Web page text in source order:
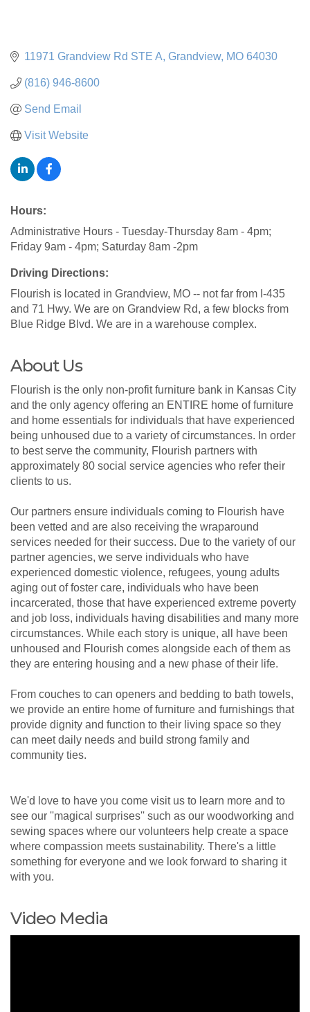
11971 Grandview Rd STE A Grandview MO 64030
(816) 946-8600
Send Email
Visit Website
Hours:
Administrative Hours - Tuesday-Thursday 8am - 4pm;
Friday 9am - 4pm; Saturday 8am -2pm
Driving Directions:
Flourish is located in Grandview, MO -- not far from I-435
and 71 Hwy. We are on Grandview Rd, a few blocks from
Blue Ridge Blvd. We are in a warehouse complex.
About Us
Flourish is the only non-profit furniture bank in Kansas City
and the only agency offering an ENTIRE home of furniture
and home essentials for individuals that have experienced
being unhoused due to a variety of circumstances. In order
to best serve the community, Flourish partners with
approximately 80 social service agencies who refer their
clients to us.
Our partners ensure individuals coming to Flourish have
been vetted and are also receiving the wraparound
services needed for their success. Due to the variety of our
partner agencies, we serve individuals who have
experienced domestic violence, refugees, young adults
aging out of foster care, individuals who have been
incarcerated, those that have experienced extreme poverty
and job loss, individuals having disabilities and many more
circumstances. While each story is unique, all have been
unhoused and Flourish comes alongside each of them as
they are entering housing and a new phase of their life.
From couches to can openers and bedding to bath towels,
we provide an entire home of furniture and furnishings that
provide dignity and function to their living space so they
can meet daily needs and build strong family and
community ties.
We'd love to have you come visit us to learn more and to
see our ''magical surprises'' such as our woodworking and
sewing spaces where our volunteers help create a space
where compassion meets sustainability. There's a little
something for everyone and we look forward to sharing it
with you.
Video Media